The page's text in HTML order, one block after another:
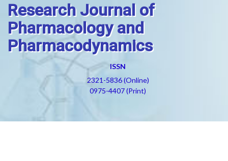
Research Journal of
Pharmacology and
Pharmacodynamics
ISSN
2321-5836 (Online)
0975-4407 (Print)